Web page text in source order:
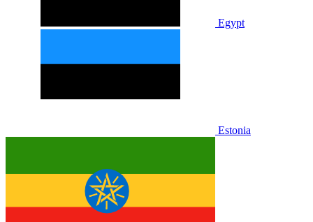
Egypt
Estonia